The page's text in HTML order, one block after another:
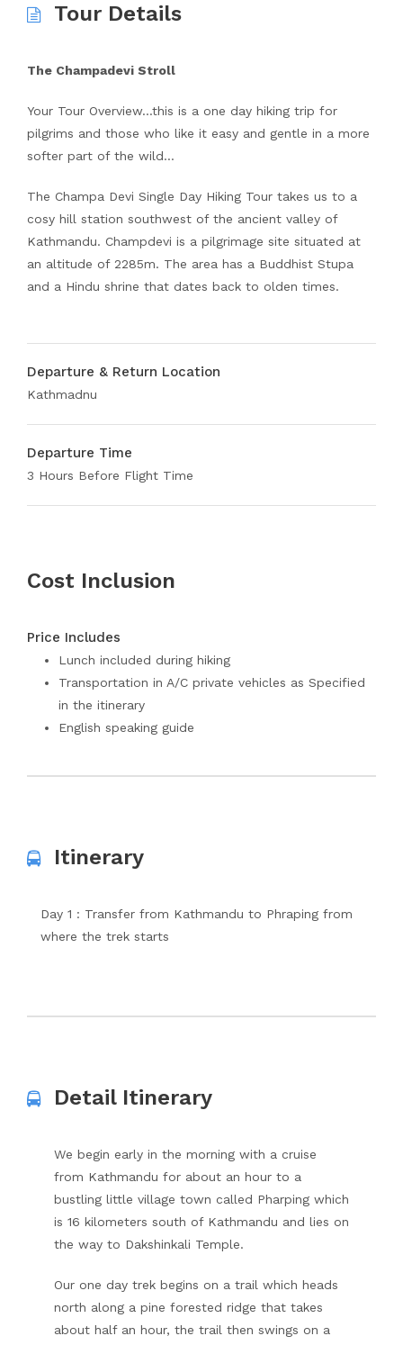
Tour Details
The Champadevi Stroll
Your Tour Overview…this is a one day hiking trip for
pilgrims and those who like it easy and gentle in a more
softer part of the wild…
The Champa Devi Single Day Hiking Tour takes us to a
cosy hill station southwest of the ancient valley of
Kathmandu. Champdevi is a pilgrimage site situated at
an altitude of 2285m. The area has a Buddhist Stupa
and a Hindu shrine that dates back to olden times.
Departure & Return Location
Kathmadnu
Departure Time
3 Hours Before Flight Time
Cost Inclusion
Price Includes
Lunch included during hiking
Transportation in A/C private vehicles as Specified
in the itinerary
English speaking guide
Itinerary
Day 1 : Transfer from Kathmandu to Phraping from
where the trek starts
Detail Itinerary
We begin early in the morning with a cruise
from Kathmandu for about an hour to a
bustling little village town called Pharping which
is 16 kilometers south of Kathmandu and lies on
the way to Dakshinkali Temple.
Our one day trek begins on a trail which heads
north along a pine forested ridge that takes
about half an hour, the trail then swings on a